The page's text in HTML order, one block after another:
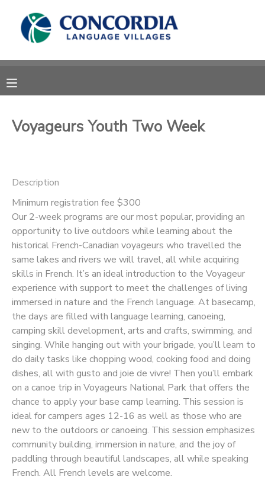
Voyageurs Youth Two Week
Description
Minimum registration fee $300
Our 2-week programs are our most popular, providing an
opportunity to live outdoors while learning about the
historical French-Canadian voyageurs who travelled the
same lakes and rivers we will travel, all while acquiring
skills in French. It’s an ideal introduction to the Voyageur
experience with support to meet the challenges of living
immersed in nature and the French language. At basecamp,
the days are filled with language learning, canoeing,
camping skill development, arts and crafts, swimming, and
singing. While hanging out with your brigade, you’ll learn to
do daily tasks like chopping wood, cooking food and doing
dishes, all with gusto and joie de vivre! Then you’ll embark
on a canoe trip in Voyageurs National Park that offers the
chance to apply your base camp learning. This session is
ideal for campers ages 12-16 as well as those who are
new to the outdoors or canoeing. This session emphasizes
community building, immersion in nature, and the joy of
paddling through beautiful landscapes, all while speaking
French. All French levels are welcome.
MY ACCOUNT
RESERVATIONS
MESSAGE CENTER
CAMP STORE
PHOTO GALLERY
SPONSORSHIPS